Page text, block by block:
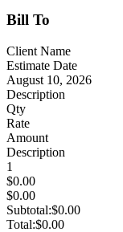
Bill To
Client Name
Estimate Date
August 10, 2026
Description
Qty
Rate
Amount
Description
1
$0.00
$0.00
Subtotal:$0.00
Total:$0.00